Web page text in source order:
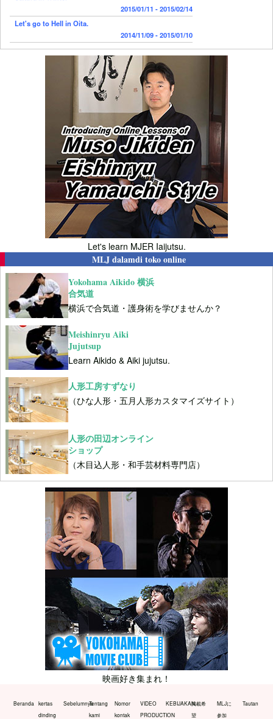
2015/01/11 - 2015/02/14
Let's go to Hell in Oita.
2014/11/09 - 2015/01/10
Let's learn MJER Iaijutsu.
MLJ dalamdi toko online
Yokohama Aikido 横浜
合気道
横浜で合気道・護身術を学びませんか？
Meishinryu Aiki
Jujutsup
Learn Aikido & Aiki jujutsu.
人形工房すずなり
（ひな人形・五月人形カスタマイズサイト）
人形の田辺オンライン
ショップ
（木目込人形・和手芸材料専門店）
映画好き集まれ！
Beranda
kertas
dinding
SebelumnyaTentang
kami
Nomor
kontak
VIDEO
PRODUCTION
KEBIJAKAN掲載希
望
MLJに
参加
Tautan